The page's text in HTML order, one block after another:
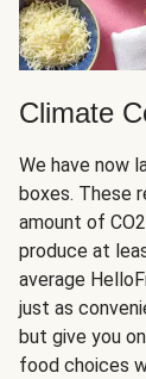
Climate
We have now
boxes. These
amount of
produce at
average
just as
but give you
food choices